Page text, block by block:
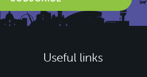
Useful links